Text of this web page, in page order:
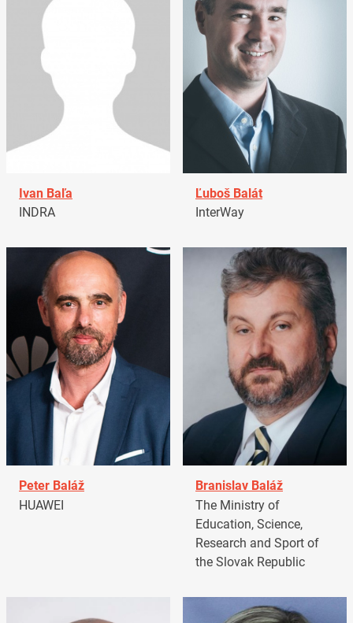
Ivan Baľa
INDRA
Ľuboš Balát
InterWay
Peter Baláž
HUAWEI
Branislav Baláž
The Ministry of
Education, Science,
Research and Sport of
the Slovak Republic